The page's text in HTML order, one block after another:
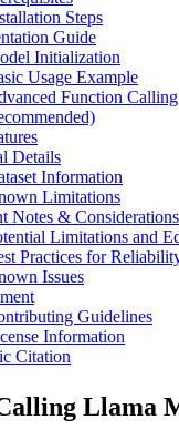
Steps
Guide
Initialization
Usage Example
Function
Details
Information
Limitations
Notes & Considerations
Limitations and
Practices for
Issues
Guidelines
Information
Citation
Llama